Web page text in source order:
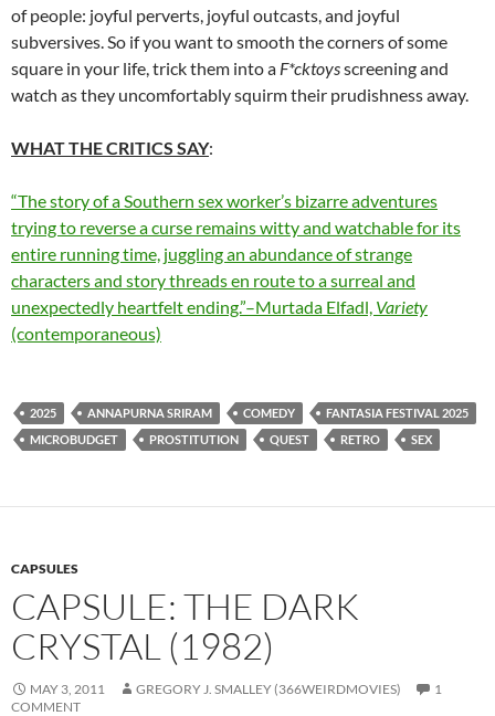
of people: joyful perverts, joyful outcasts, and joyful
subversives. So if you want to smooth the corners of some
square in your life, trick them into a F*cktoysscreening and
watch as they uncomfortably squirm their prudishness away.
WHAT THE CRITICS SAY:
“The story of a Southern sex worker’s bizarre adventures
trying to reverse a curse remains witty and watchable for its
entire running time, juggling an abundance of strange
characters and story threads en route to a surreal and
unexpectedly heartfelt ending.”–Murtada Elfadl, Variety
(contemporaneous)
2025 ANNAPURNA SRIRAM COMEDY
FANTASIA FESTIVAL 2025
MICROBUDGET
PROSTITUTION QUEST RETRO SEX
CAPSULES
CAPSULE: THE DARK
CRYSTAL (1982)
MAY 3, 2011 GREGORY J. SMALLEY (366WEIRDMOVIES)
1
COMMENT